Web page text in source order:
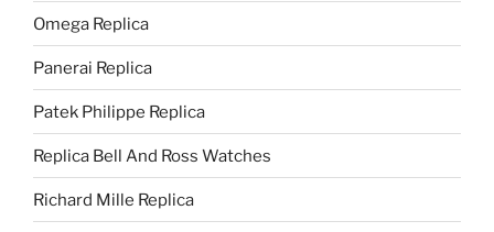
Omega Replica
Panerai Replica
Patek Philippe Replica
Replica Bell And Ross Watches
Richard Mille Replica